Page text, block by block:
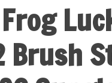
Brush